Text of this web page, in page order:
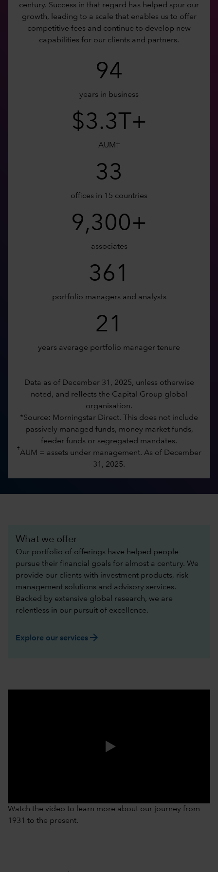
century. Success in that regard has helped spur our
growth, leading to a scale that enables us to offer
competitive fees and continue to develop new
capabilities for our clients and partners.
94
years in business
$3.3T+
AUM†
33
offices in 15 countries
9,300+
associates
361
portfolio managers and analysts
21
years average portfolio manager tenure
Data as of December 31, 2025, unless otherwise
noted, and reflects the Capital Group global
organisation.
*Source: Morningstar Direct. This does not include
passively managed funds, money market funds,
feeder funds or segregated mandates.
†
AUM = assets under management. As of December
31, 2025.
What we offer
Our portfolio of offerings have helped people
pursue their financial goals for almost a century. We
provide our clients with investment products, risk
management solutions and advisory services.
Backed by extensive global research, we are
relentless in our pursuit of excellence.​
Explore our services arrow_forward
Watch the video to learn more about our journey from
1931 to the present.